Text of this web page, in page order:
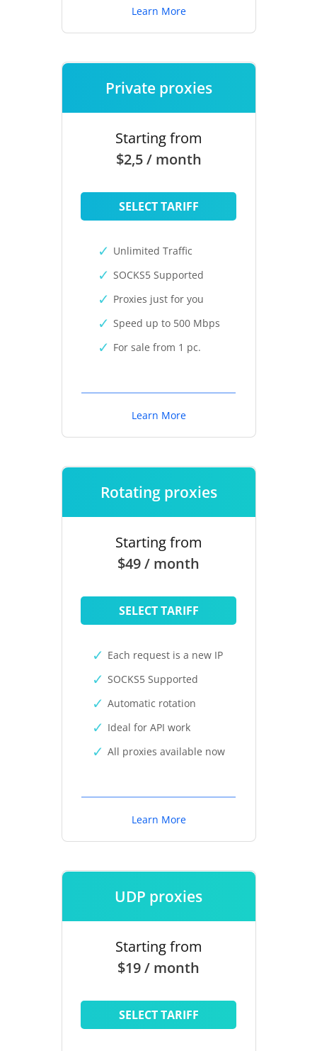
Learn More
Private proxies
Starting from
$2,5 / month
SELECT TARIFF
Unlimited Traffic
SOCKS5 Supported
Proxies just for you
Speed up to 500 Mbps
For sale from 1 pc.
Learn More
Rotating proxies
Starting from
$49 / month
SELECT TARIFF
Each request is a new IP
SOCKS5 Supported
Automatic rotation
Ideal for API work
All proxies available now
Learn More
UDP proxies
Starting from
$19 / month
SELECT TARIFF